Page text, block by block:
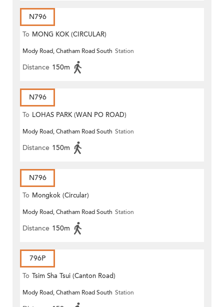
N796
To MONG KOK (CIRCULAR)
Mody Road, Chatham Road South Station
Distance 150m
N796
To LOHAS PARK (WAN PO ROAD)
Mody Road, Chatham Road South Station
Distance 150m
N796
To Mongkok (Circular)
Mody Road, Chatham Road South Station
Distance 150m
796P
To Tsim Sha Tsui (Canton Road)
Mody Road, Chatham Road South Station